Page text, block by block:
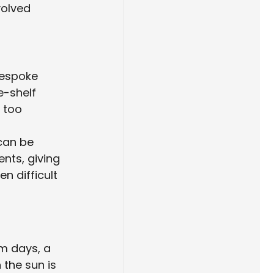
shelf
too
be
giving
difficult
days, a
sun is